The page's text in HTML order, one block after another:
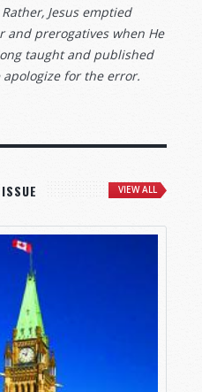
Rather, Jesus emptied
and prerogatives when He
taught and published
apologize for the error.
VIEW ALL